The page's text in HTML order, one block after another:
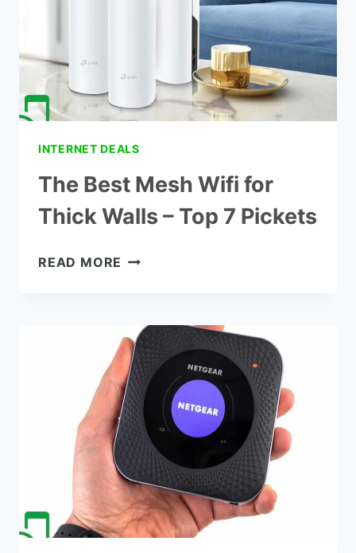
INTERNET DEALS
The Best Mesh Wifi for
Thick Walls – Top 7 Pickets
READ MORE THE
FOR
THICK
WALLS
–
TOP
7
PICKETS